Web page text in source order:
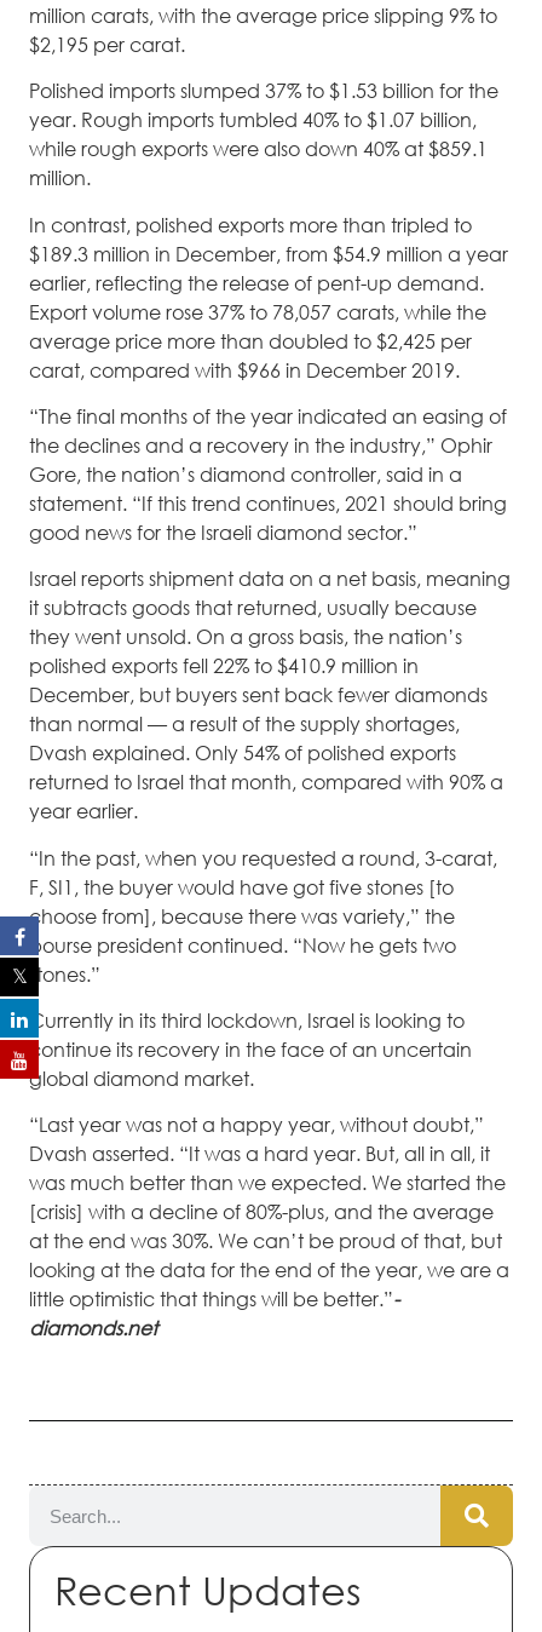
million carats, with the average price slipping 9% to
$2,195 per carat.
Polished imports slumped 37% to $1.53 billion for the
year. Rough imports tumbled 40% to $1.07 billion,
while rough exports were also down 40% at $859.1
million.
In contrast, polished exports more than tripled to
$189.3 million in December, from $54.9 million a year
earlier, reflecting the release of pent-up demand.
Export volume rose 37% to 78,057 carats, while the
average price more than doubled to $2,425 per
carat, compared with $966 in December 2019.
“The final months of the year indicated an easing of
the declines and a recovery in the industry,” Ophir
Gore, the nation’s diamond controller, said in a
statement. “If this trend continues, 2021 should bring
good news for the Israeli diamond sector.”
Israel reports shipment data on a net basis, meaning
it subtracts goods that returned, usually because
they went unsold. On a gross basis, the nation’s
polished exports fell 22% to $410.9 million in
December, but buyers sent back fewer diamonds
than normal — a result of the supply shortages,
Dvash explained. Only 54% of polished exports
returned to Israel that month, compared with 90% a
year earlier.
“In the past, when you requested a round, 3-carat,
F, SI1, the buyer would have got five stones [to
choose from], because there was variety,” the
bourse president continued. “Now he gets two
stones.”
Currently in its third lockdown, Israel is looking to
continue its recovery in the face of an uncertain
global diamond market.
“Last year was not a happy year, without doubt,”
Dvash asserted. “It was a hard year. But, all in all, it
was much better than we expected. We started the
[crisis] with a decline of 80%-plus, and the average
at the end was 30%. We can’t be proud of that, but
looking at the data for the end of the year, we are a
little optimistic that things will be better.”-
diamonds.net
Recent Updates